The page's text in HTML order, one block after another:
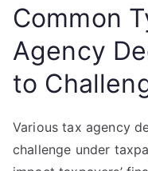
Common
Agency
to
Various tax agency
challenge under